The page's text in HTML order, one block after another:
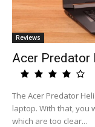
Reviews
Acer Predator
The Acer Predator
laptop. With that, you
which are too clear...